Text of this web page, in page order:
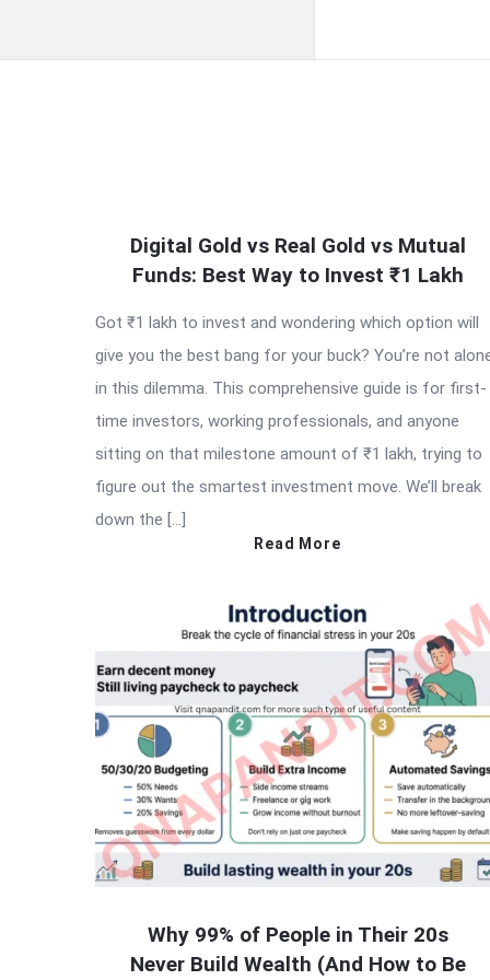
Latest
Digital Gold vs Real Gold vs Mutual
Funds: Best Way to Invest ₹1 Lakh
Got ₹1 lakh to invest and wondering which option will
give you the best bang for your buck? You’re not
in this dilemma. This comprehensive guide is for first-
time investors, working professionals, and anyone
sitting on that milestone amount of ₹1 lakh, trying to
figure out the smartest investment move. We’ll break
down the […]
Read More
Why 99% of People in Their 20s
Never Build Wealth (And How to Be